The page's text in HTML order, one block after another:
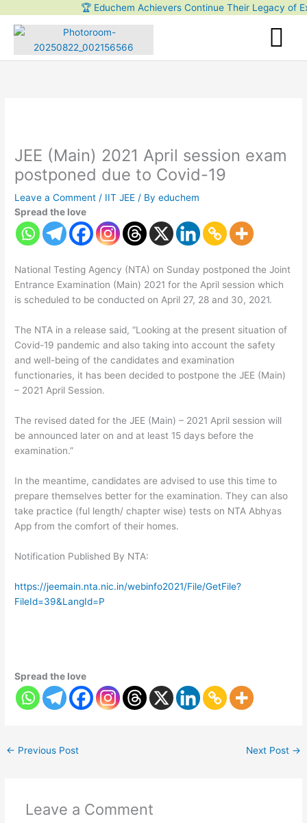
content
🏆 Educhem Achievers Continue Their Legacy of
JEE (Main) 2021 April session exam
postponed due to Covid-19
Leave a Comment / IIT JEE / Byeduchem
Spread the love
National Testing Agency (NTA) on Sunday postponed the Joint
Entrance Examination (Main) 2021 for the April session which
is scheduled to be conducted on April 27, 28 and 30, 2021.
The NTA in a release said, “Looking at the present situation of
Covid-19 pandemic and also taking into account the safety
and well-being of the candidates and examination
functionaries, it has been decided to postpone the JEE (Main)
– 2021 April Session.
The revised dated for the JEE (Main) – 2021 April session will
be announced later on and at least 15 days before the
examination.”
In the meantime, candidates are advised to use this time to
prepare themselves better for the examination. They can also
take practice (ful length/ chapter wise) tests on NTA Abhyas
App from the comfort of their homes.
Notification Published By NTA:
https://jeemain.nta.nic.in/webinfo2021/File/GetFile?
FileId=39&LangId=P
Spread the love
← Previous Post Next Post →
Leave a Comment